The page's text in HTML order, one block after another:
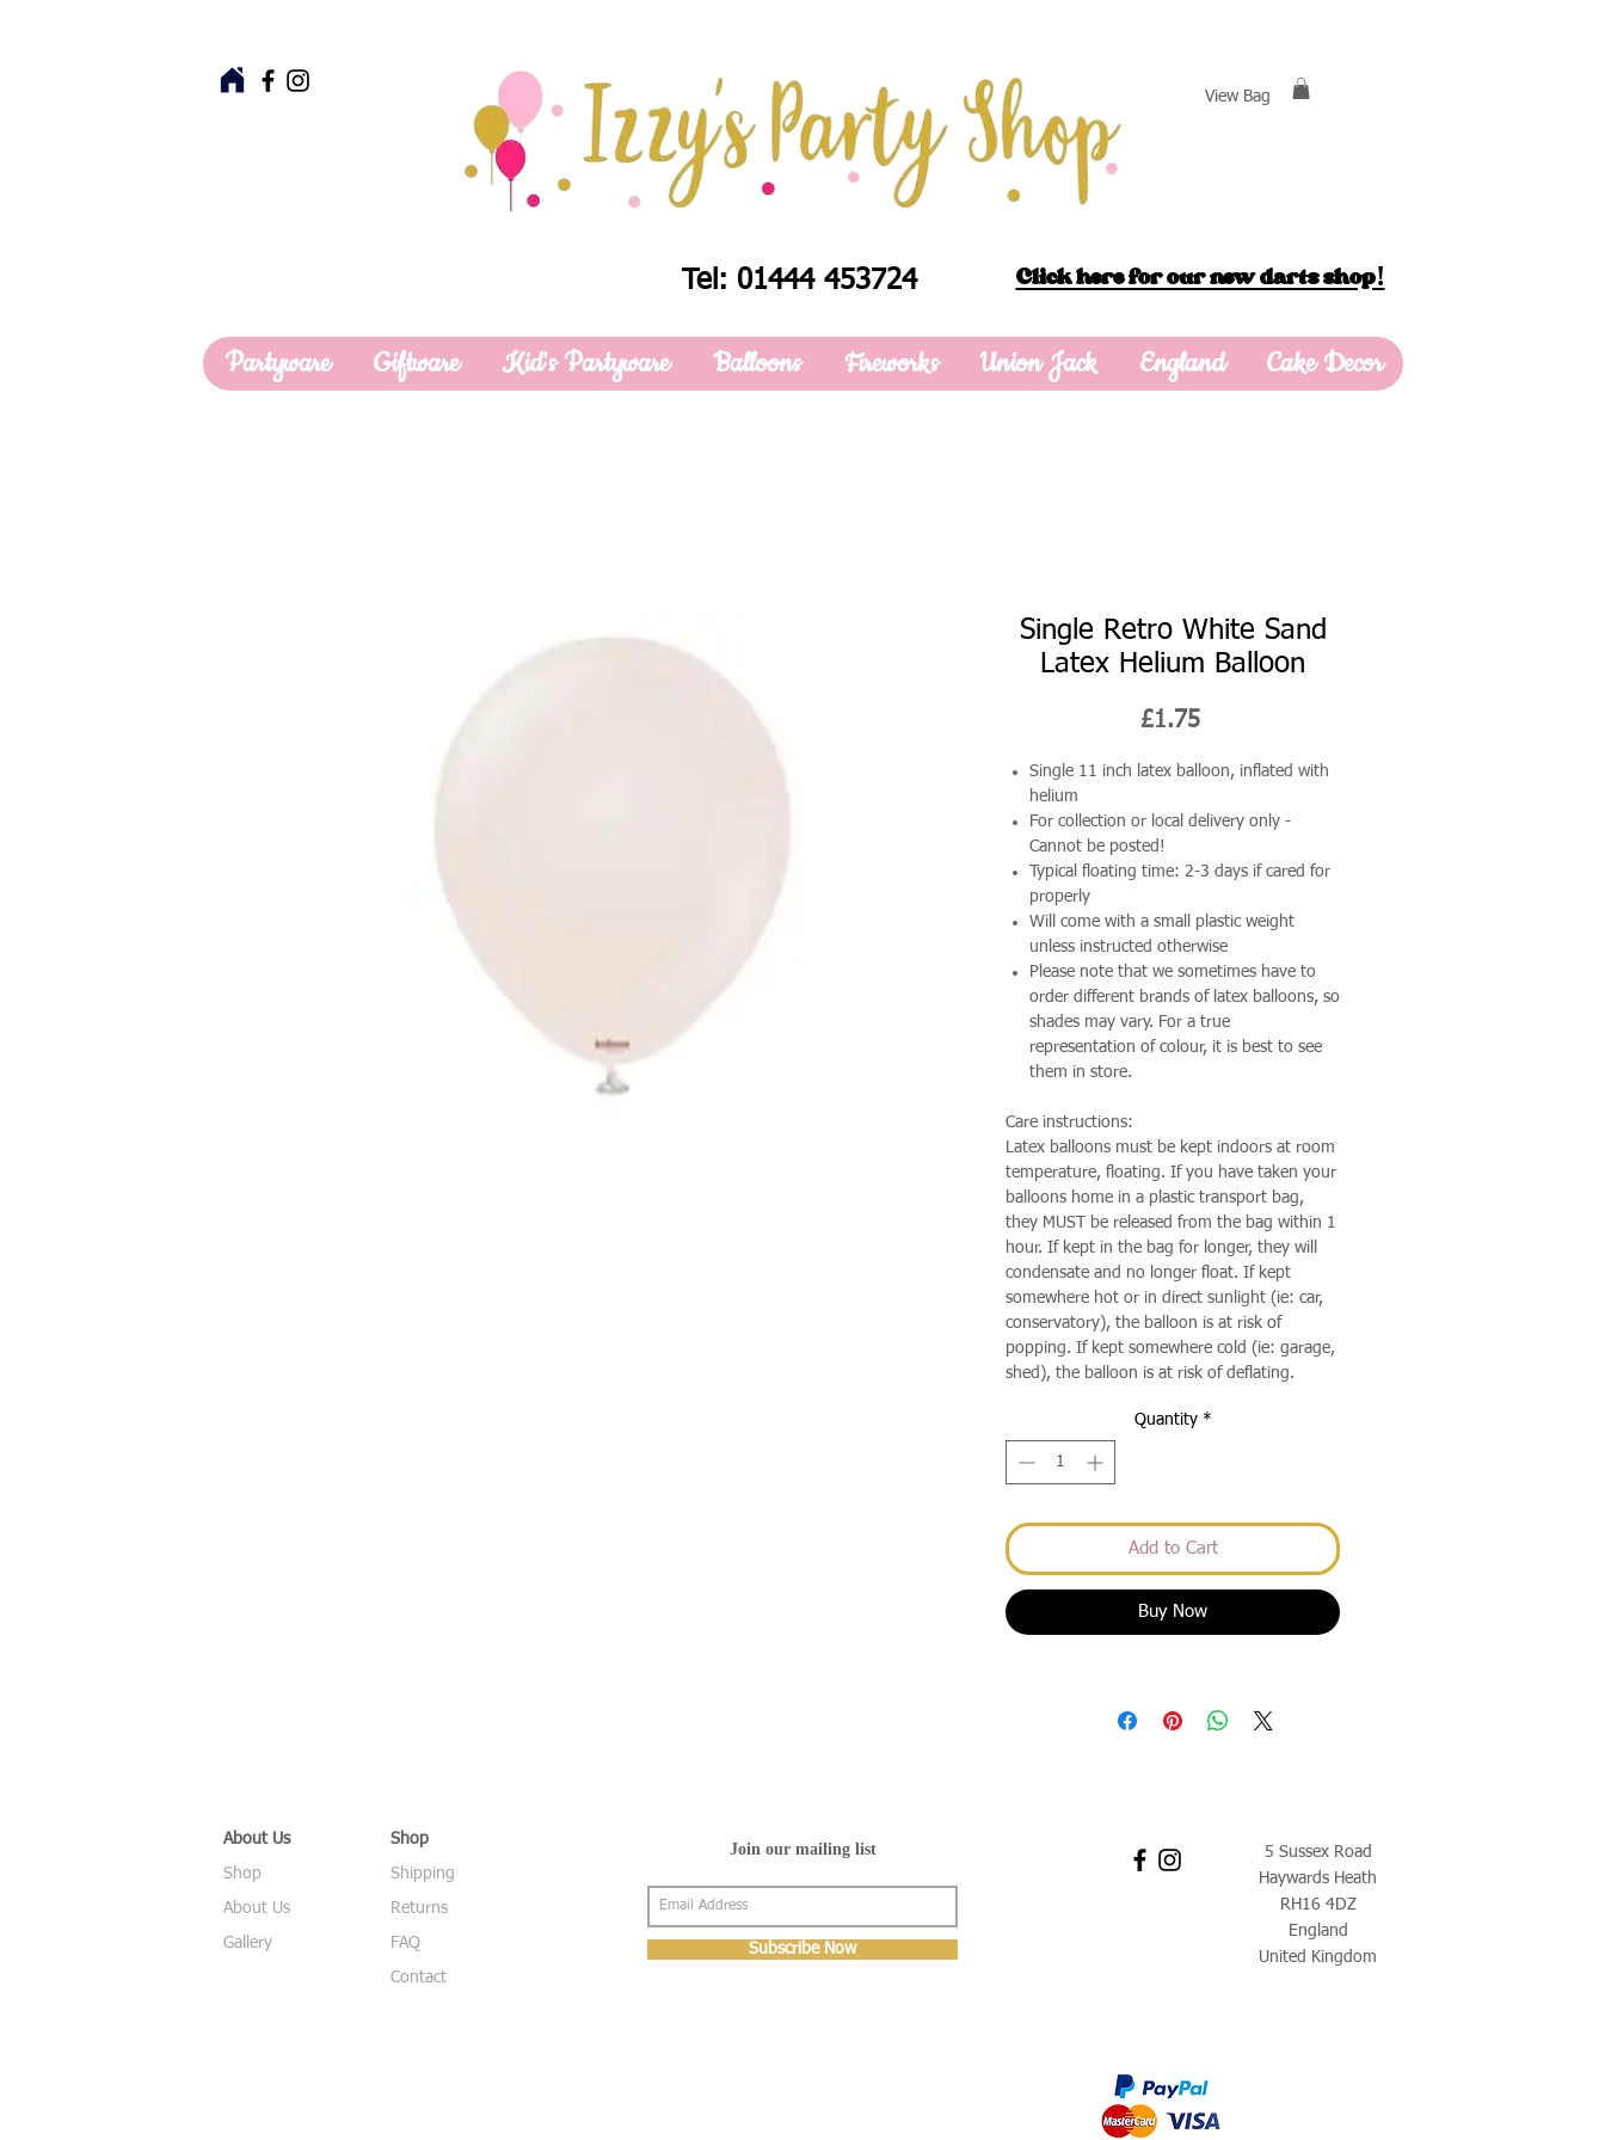
View Bag
Tel: 01444 453724 Click here for our new darts shop!
Partyware Giftware Kid's Partyware Balloons Fireworks Union Jack England Cake Decor
Single Retro White Sand
Latex Helium Balloon
£1.75Price
Single 11 inch latex balloon, inflated with
helium
For collection or local delivery only -
Cannot be posted!
Typical floating time: 2-3 days if cared for
properly
Will come with a small plastic weight
unless instructed otherwise
Please note that we sometimes have to
order different brands of latex balloons, so
shades may vary. For a true
representation of colour, it is best to see
them in store.
Care instructions:
Latex balloons must be kept indoors at room
temperature, floating. If you have taken your
balloons home in a plastic transport bag,
they MUST be released from the bag within 1
hour. If kept in the bag for longer, they will
condensate and no longer float. If kept
somewhere hot or in direct sunlight (ie: car,
conservatory), the balloon is at risk of
popping. If kept somewhere cold (ie: garage,
shed), the balloon is at risk of deflating.
Quantity *
Add to Cart
Buy Now
About Us
Shop
About Us
Gallery
Shop
Shipping
Returns
FAQ
Contact
Join our mailing list
Subscribe Now
5 Sussex Road
Haywards Heath
RH16 4DZ
England
United Kingdom